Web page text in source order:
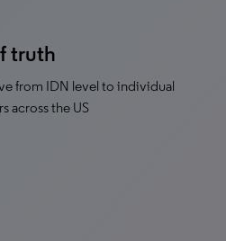
truth
from IDN level to individual
across the US